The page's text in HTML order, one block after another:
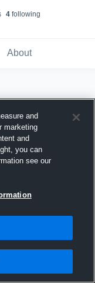
4following
About
and
marketing
and
you can
see our